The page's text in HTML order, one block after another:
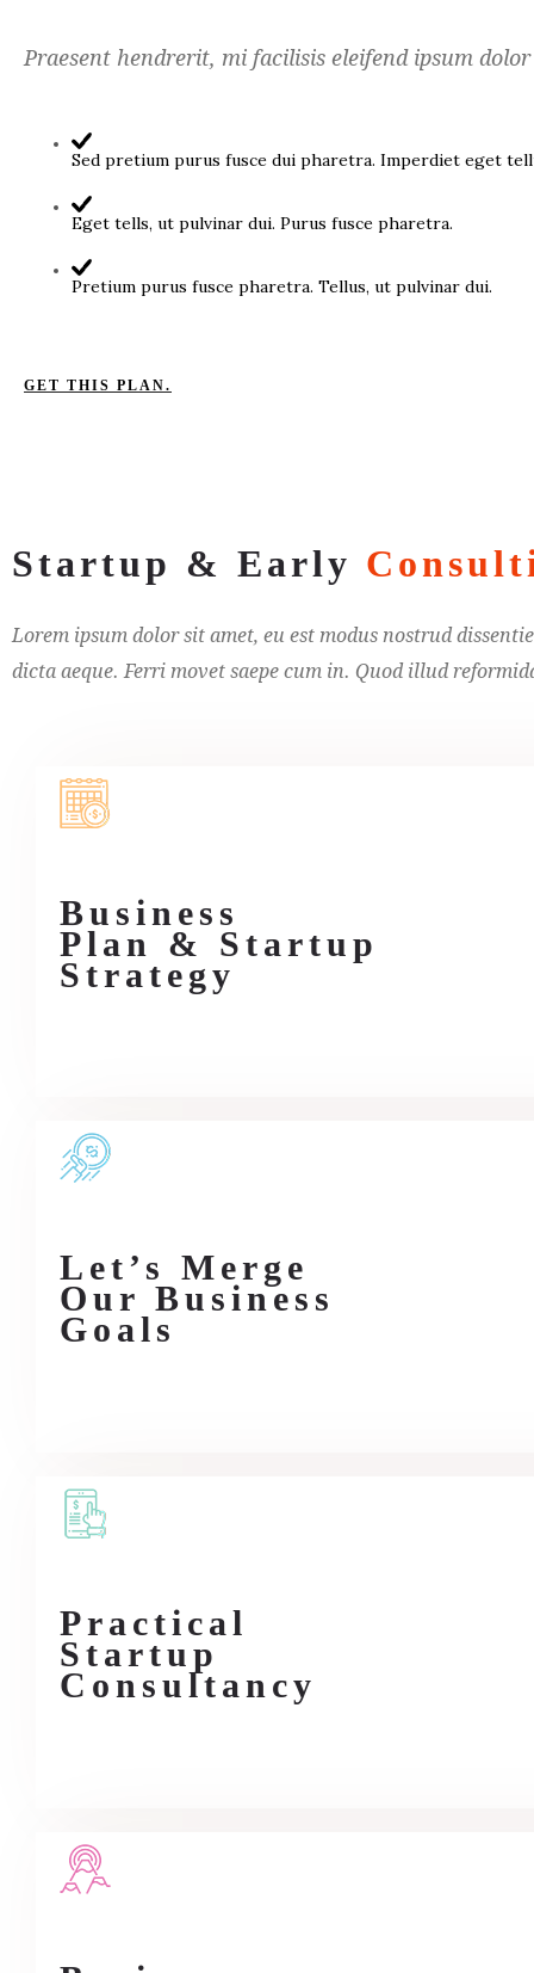
Praesent hendrerit, mi facilisis eleifend ipsum dolor
Sed pretium purus fusce dui pharetra. Imperdiet eget
Eget tells, ut pulvinar dui. Purus fusce pharetra.
Pretium purus fusce pharetra. Tellus, ut pulvinar dui.
GET THIS PLAN.
Startup & Early
Lorem ipsum dolor sit amet, eu est modus nostrud
dicta aeque. Ferri movet saepe cum in. Quod illud
Business
Plan & Startup
Strategy
Let’s Merge
Our Business
Goals
Practical
Startup
Consultancy